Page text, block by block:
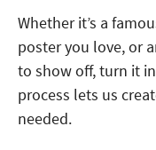
Whether it’s a
poster you love, or
to show off, turn it
process lets us
needed.